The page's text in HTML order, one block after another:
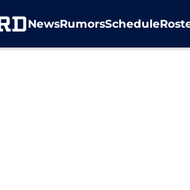
NewsRumorsSchedule